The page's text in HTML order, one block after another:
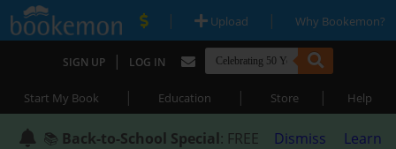
| Upload | Why Bookemon?
SIGN UP | LOG IN
Start My Book | Education | Store | Help
📚 Back-to-School Special: FREE
Dismiss
Learn